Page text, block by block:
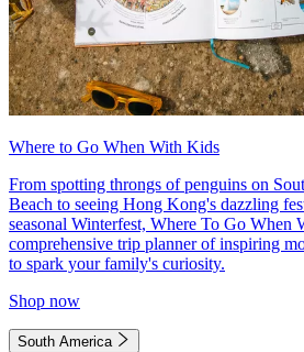
Where to Go When With Kids
From spotting throngs of penguins on
Beach to seeing Hong Kong's dazzling
seasonal Winterfest, Where To Go When
comprehensive trip planner of inspiring
to spark your family's curiosity.
Shop now
South America